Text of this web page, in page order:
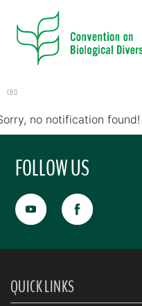
CBD
no notification found!
FOLLOW US
QUICK LINKS